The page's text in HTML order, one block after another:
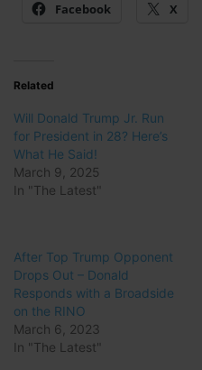
Facebook X
Related
Will Donald Trump Jr. Run
for President in 28? Here’s
What He Said!
March 9, 2025
In "The Latest"
After Top Trump Opponent
Drops Out – Donald
Responds with a Broadside
on the RINO
March 6, 2023
In "The Latest"